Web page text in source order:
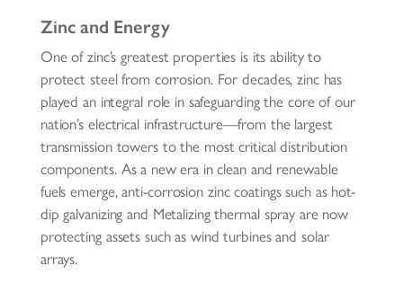
Zinc and Energy
One of zinc’s greatest properties is its ability to
protect steel from corrosion. For decades, zinc has
played an integral role in safeguarding the core of our
nation’s electrical infrastructure—from the largest
transmission towers to the most critical distribution
components. As a new era in clean and renewable
fuels emerge, anti-corrosion zinc coatings such as hot-
dip galvanizing and Metalizing thermal spray are now
protecting assets such as wind turbines and solar
arrays.